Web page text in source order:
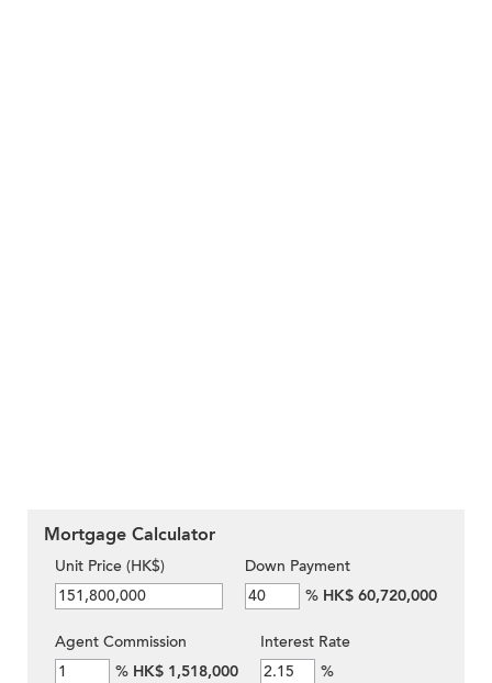
Mortgage Calculator
Unit Price (HK$)
Down Payment
% HK$ 60,720,000
Agent Commission
% HK$ 1,518,000
Interest Rate
%